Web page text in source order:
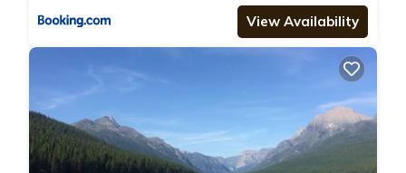
View Availability